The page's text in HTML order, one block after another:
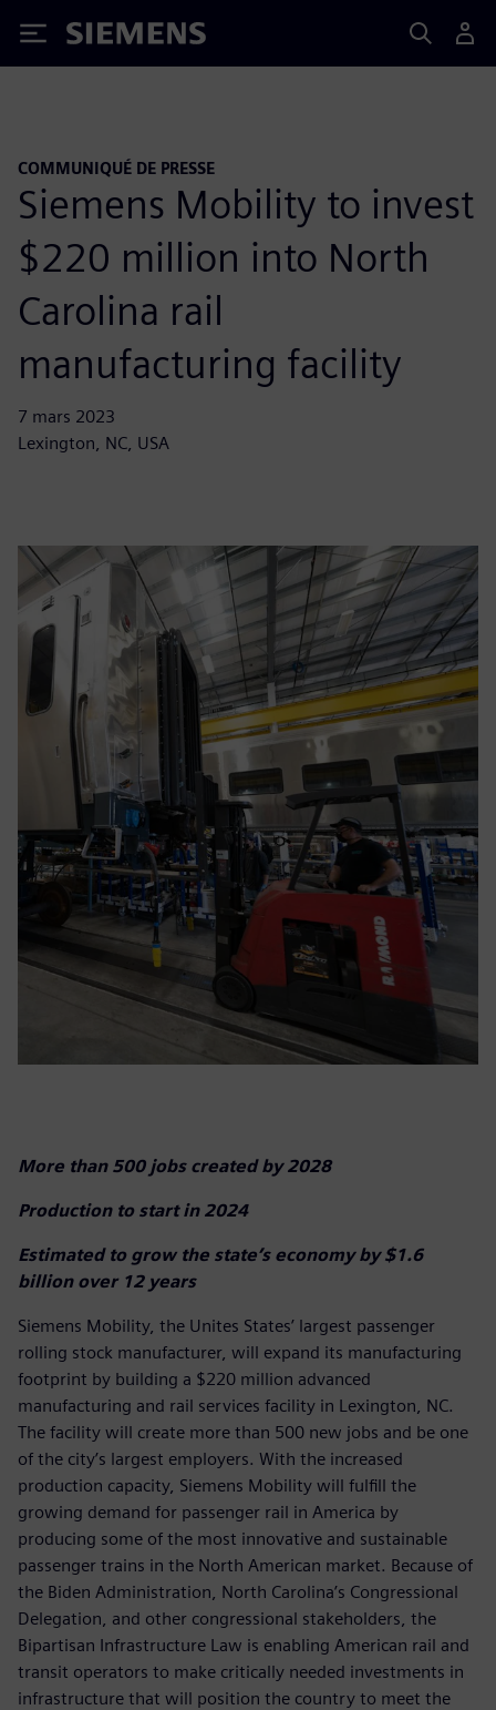
Siemens
COMMUNIQUÉ DE PRESSE
Siemens Mobility to invest
$220 million into North
Carolina rail
manufacturing facility
7 mars 2023
Lexington, NC, USA
More than 500 jobs created by 2028
Production to start in 2024
Estimated to grow the state’s economy by $1.6
billion over 12 years
Siemens Mobility, the Unites States’ largest passenger
rolling stock manufacturer, will expand its manufacturing
footprint by building a $220 million advanced
manufacturing and rail services facility in Lexington, NC.
The facility will create more than 500 new jobs and be one
of the city’s largest employers. With the increased
production capacity, Siemens Mobility will fulfill the
growing demand for passenger rail in America by
producing some of the most innovative and sustainable
passenger trains in the North American market. Because of
the Biden Administration, North Carolina’s Congressional
Delegation, and other congressional stakeholders, the
Bipartisan Infrastructure Law is enabling American rail and
transit operators to make critically needed investments in
infrastructure that will position the country to meet the